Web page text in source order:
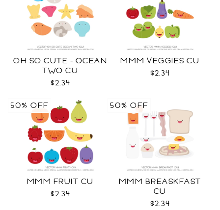
OH SO CUTE - OCEAN
TWO CU
$2.34
MMM VEGGIES CU
$2.34
MMM FRUIT CU
$2.34
50% OFF
MMM BREASKFAST
CU
$2.34
50% OFF